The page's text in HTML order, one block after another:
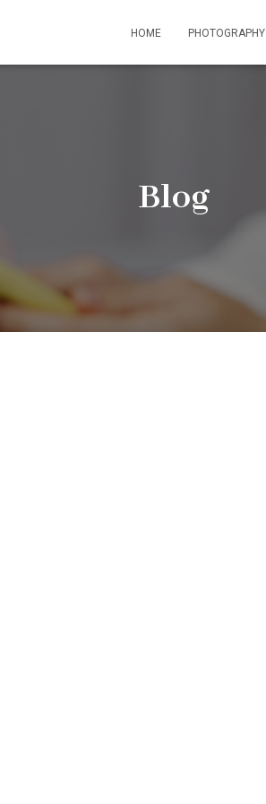
HOME PHOTOGRAPHY
Blog